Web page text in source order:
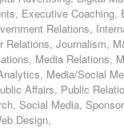
Executive Coaching,
Relations,
Relations, Journalism,
Media Relations,
Media/Social
Affairs, Public
Social Media,
Design,